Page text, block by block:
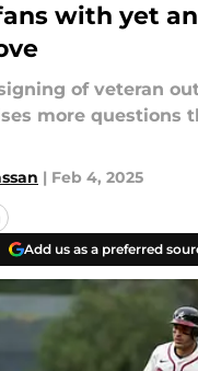
with yet
of veteran
more questions
| Feb 4, 2025
Add us as a preferred